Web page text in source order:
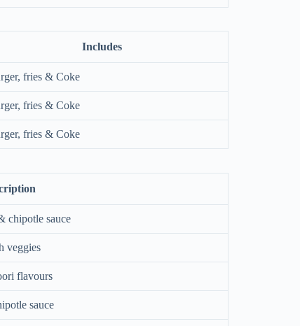
Includes
fries & Coke
fries & Coke
fries & Coke
chipotle sauce
veggies
flavours
sauce